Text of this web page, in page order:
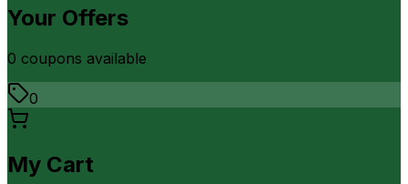
Your Offers
0 coupons available
0
My Cart